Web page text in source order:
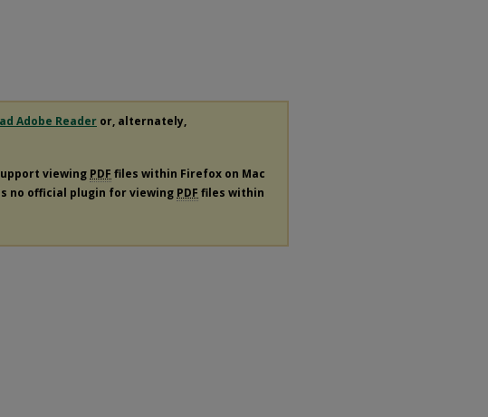
Adobe Reader or, alternately,
viewing PDF files within Firefox on Mac
no official plugin for viewing PDF files within